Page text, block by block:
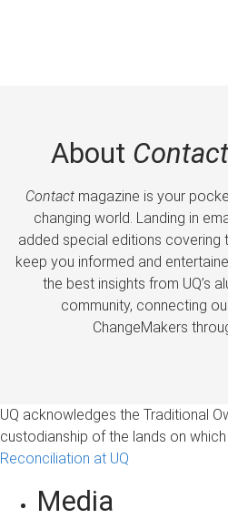
About Contact
Contactmagazine is your
changing world. Landing in
added special editions covering
keep you informed and
the best insights from UQ’s
community, connecting
ChangeMakers
UQ acknowledges the Traditional
custodianship of the lands on which
Reconciliation at UQ
Media